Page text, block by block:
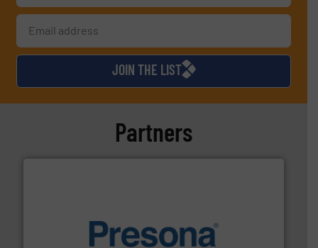
JOIN THE LIST
Partners